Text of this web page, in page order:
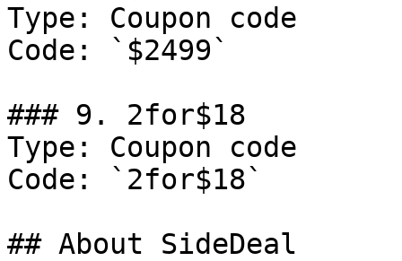
Type: Coupon code
Code: `$2499`
### 9. 2for$18
Type: Coupon code
Code: `2for$18`
## About SideDeal